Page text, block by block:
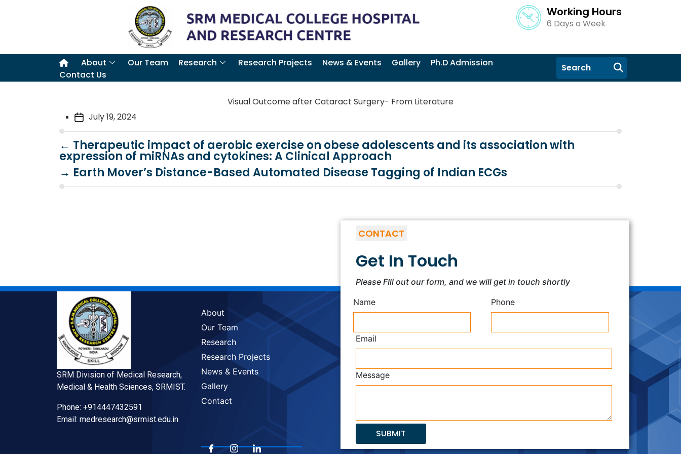
Working Hours
6 Days a Week
About Our Team Research Research Projects News & Events Gallery
Ph.D Admission
Contact Us
Visual Outcome after Cataract Surgery- From Literature
July 19, 2024
← Therapeutic impact of aerobic exercise on obese adolescents and its association with
expression of miRNAs and cytokines: A Clinical Approach
→ Earth Mover’s Distance-Based Automated Disease Tagging of Indian ECGs
SRM Division of Medical Research,
Medical & Health Sciences, SRMIST.
Phone: +914447432591
Email: medresearch@srmist.edu.in
About
Our Team
Research
Research Projects
News & Events
Gallery
Contact
CONTACT
Get In Touch
Please FIll out our form, and we will get in touch shortly
Name
Phone
Email
Message